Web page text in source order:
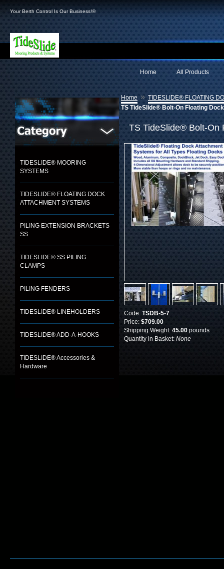
Your Berth Control Is Our Business!®
All Products
Home
TIDESLIDE® MOORING
SYSTEMS
TIDESLIDE® FLOATING DOCK
ATTACHMENT SYSTEMS
PILING EXTENSION BRACKETS
SS
TIDESLIDE® SS PILING
CLAMPS
PILING FENDERS
TIDESLIDE® LINEHOLDERS
TIDESLIDE® ADD-A-HOOKS
TIDESLIDE® Accessories &
Hardware
Home » TIDESLIDE® FLOATING
TS TideSlide® Bolt-On Floating
TS TideSlide® Bolt-On
Code: TSDB-5-7
Price: $709.00
Shipping Weight: 45.00 pounds
Quantity in Basket: None